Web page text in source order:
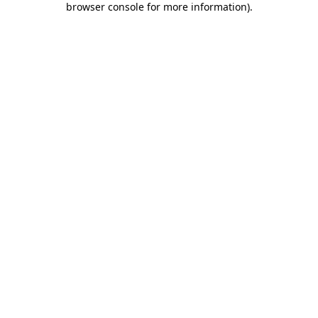
browser console for more information).